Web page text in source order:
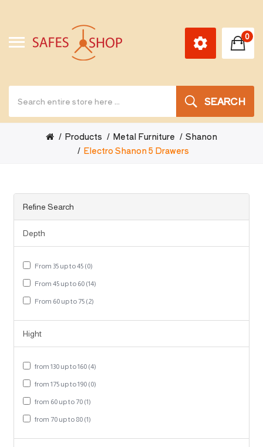
SEARCH
0
Products Metal Furniture
Shanon
Electro Shanon 5 Drawers
Refine Search
Depth
From 35 up to 45 (0)
From 45 up to 60 (14)
From 60 up to 75 (2)
Hight
from 130 up to 160 (4)
from 175 up to 190 (0)
from 60 up to 70 (1)
from 70 up to 80 (1)